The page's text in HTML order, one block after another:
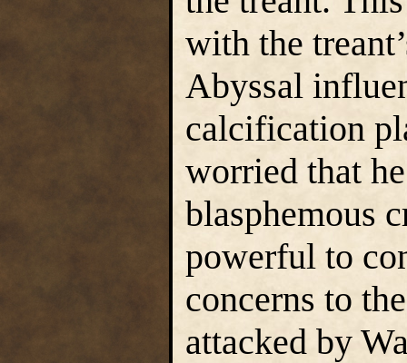
with the
Abyssal
calcification
worried that
blasphemous
powerful to
concerns to
attacked by